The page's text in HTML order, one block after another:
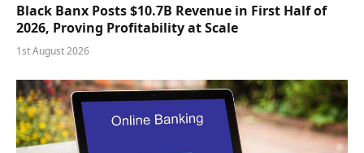
Black Banx Posts $10.7B Revenue in First Half of
2026, Proving Profitability at Scale
1st August 2026